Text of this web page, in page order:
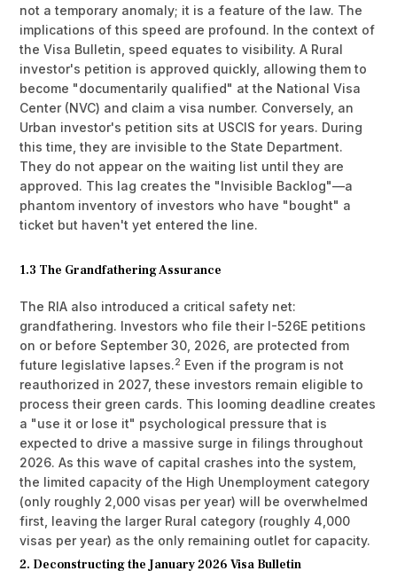
not a temporary anomaly; it is a feature of the law. The
implications of this speed are profound. In the context of
the Visa Bulletin, speed equates to visibility. A Rural
investor's petition is approved quickly, allowing them to
become "documentarily qualified" at the National Visa
Center (NVC) and claim a visa number. Conversely, an
Urban investor's petition sits at USCIS for years. During
this time, they are invisible to the State Department.
They do not appear on the waiting list until they are
approved. This lag creates the "Invisible Backlog"—a
phantom inventory of investors who have "bought" a
ticket but haven't yet entered the line.
1.3 The Grandfathering Assurance
The RIA also introduced a critical safety net:
grandfathering. Investors who file their I-526E petitions
on or before September 30, 2026, are protected from
future legislative lapses.2 Even if the program is not
reauthorized in 2027, these investors remain eligible to
process their green cards. This looming deadline creates
a "use it or lose it" psychological pressure that is
expected to drive a massive surge in filings throughout
2026. As this wave of capital crashes into the system,
the limited capacity of the High Unemployment category
(only roughly 2,000 visas per year) will be overwhelmed
first, leaving the larger Rural category (roughly 4,000
visas per year) as the only remaining outlet for capacity.
2. Deconstructing the January 2026 Visa Bulletin